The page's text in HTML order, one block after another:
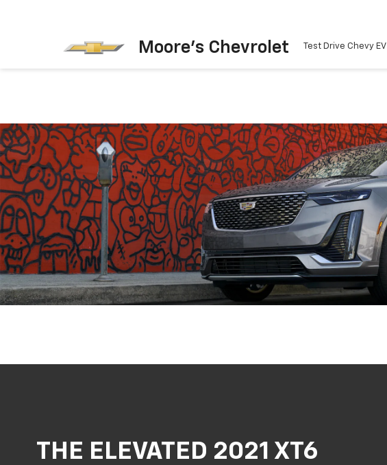
Moore's Chevrolet Test Drive Chevy EV
THE ELEVATED 2021 XT6